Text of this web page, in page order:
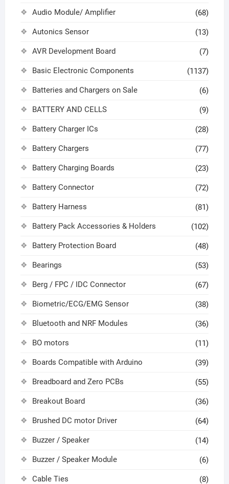
Audio Module/ Amplifier (68)
Autonics Sensor (13)
AVR Development Board (7)
Basic Electronic Components (1137)
Batteries and Chargers on Sale (6)
BATTERY AND CELLS (9)
Battery Charger ICs (28)
Battery Chargers (77)
Battery Charging Boards (23)
Battery Connector (72)
Battery Harness (81)
Battery Pack Accessories & Holders (102)
Battery Protection Board (48)
Bearings (53)
Berg / FPC / IDC Connector (67)
Biometric/ECG/EMG Sensor (38)
Bluetooth and NRF Modules (36)
BO motors (11)
Boards Compatible with Arduino (39)
Breadboard and Zero PCBs (55)
Breakout Board (36)
Brushed DC motor Driver (64)
Buzzer / Speaker (14)
Buzzer / Speaker Module (6)
Cable Ties (8)